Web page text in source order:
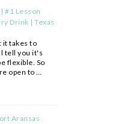
#1 Lesson
Drink | Texas
it takes to
tell you it's
flexible. So
open to …
Aransas